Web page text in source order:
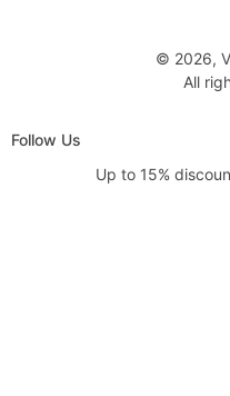
© 2026,
All
Follow Us
Up to 15%